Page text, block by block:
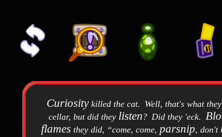
Curiositykilled the cat. Well, that's what
cellar, but did they listen? Did they 'eck.
flamesthey did, come, come, parsnip, don't